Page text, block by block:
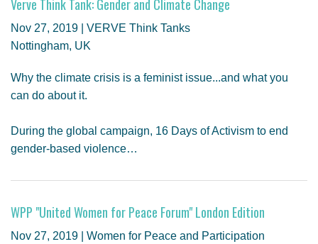
Verve Think Tank: Gender and Climate Change
Nov 27, 2019 | VERVE Think Tanks
Nottingham, UK
Why the climate crisis is a feminist issue...and what you
can do about it.
During the global campaign, 16 Days of Activism to end
gender-based violence…
WPP "United Women for Peace Forum" London Edition
Nov 27, 2019 | Women for Peace and Participation